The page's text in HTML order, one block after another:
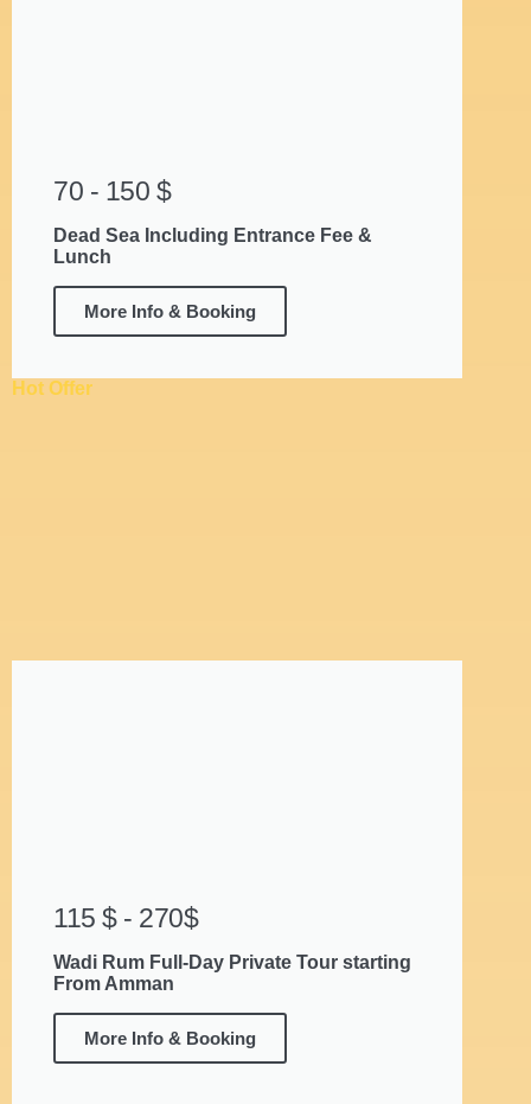
70 - 150 $
Dead Sea Including Entrance Fee &
Lunch
More Info & Booking
Hot Offer
115 $ - 270$
Wadi Rum Full-Day Private Tour starting
From Amman
More Info & Booking